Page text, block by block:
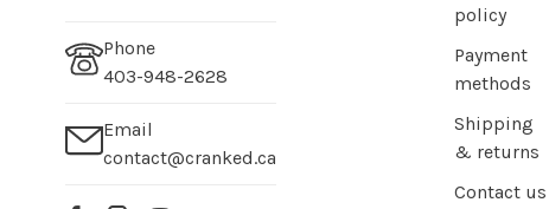
Phone
403-948-2628
Email
contact@cranked.ca
policy
Payment
methods
Shipping
& returns
Contact us